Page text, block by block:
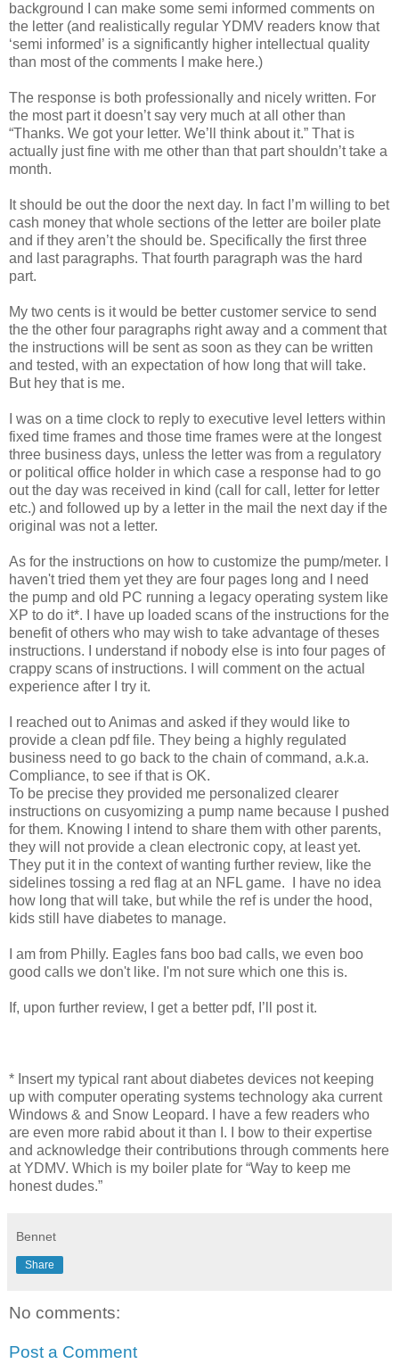
background I can make some semi informed comments on
the letter (and realistically regular YDMV readers know that
‘semi informed’ is a significantly higher intellectual quality
than most of the comments I make here.)
The response is both professionally and nicely written. For
the most part it doesn’t say very much at all other than
“Thanks. We got your letter. We’ll think about it.” That is
actually just fine with me other than that part shouldn’t take a
month.
It should be out the door the next day. In fact I’m willing to bet
cash money that whole sections of the letter are boiler plate
and if they aren’t the should be. Specifically the first three
and last paragraphs. That fourth paragraph was the hard
part.
My two cents is it would be better customer service to send
the the other four paragraphs right away and a comment that
the instructions will be sent as soon as they can be written
and tested, with an expectation of how long that will take.
But hey that is me.
I was on a time clock to reply to executive level letters within
fixed time frames and those time frames were at the longest
three business days, unless the letter was from a regulatory
or political office holder in which case a response had to go
out the day was received in kind (call for call, letter for letter
etc.) and followed up by a letter in the mail the next day if the
original was not a letter.
As for the instructions on how to customize the pump/meter. I
haven't tried them yet they are four pages long and I need
the pump and old PC running a legacy operating system like
XP to do it*. I have up loaded scans of the instructions for the
benefit of others who may wish to take advantage of theses
instructions. I understand if nobody else is into four pages of
crappy scans of instructions. I will comment on the actual
experience after I try it.
I reached out to Animas and asked if they would like to
provide a clean pdf file. They being a highly regulated
business need to go back to the chain of command, a.k.a.
Compliance, to see if that is OK.
To be precise they provided me personalized clearer
instructions on cusyomizing a pump name because I pushed
for them. Knowing I intend to share them with other parents,
they will not provide a clean electronic copy, at least yet.
They put it in the context of wanting further review, like the
sidelines tossing a red flag at an NFL game. I have no idea
how long that will take, but while the ref is under the hood,
kids still have diabetes to manage.
I am from Philly. Eagles fans boo bad calls, we even boo
good calls we don't like. I'm not sure which one this is.
If, upon further review, I get a better pdf, I’ll post it.
* Insert my typical rant about diabetes devices not keeping
up with computer operating systems technology aka current
Windows & and Snow Leopard. I have a few readers who
are even more rabid about it than I. I bow to their expertise
and acknowledge their contributions through comments here
at YDMV. Which is my boiler plate for “Way to keep me
honest dudes.”
Bennet
Share
No comments:
Post a Comment